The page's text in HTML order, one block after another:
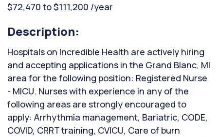
$72,470 to $111,200 /year
Description:
Hospitals on Incredible Health are actively hiring
and accepting applications in the Grand Blanc, MI
area for the following position: Registered Nurse
- MICU. Nurses with experience in any of the
following areas are strongly encouraged to
apply: Arrhythmia management, Bariatric, CODE,
COVID, CRRT training, CVICU, Care of burn